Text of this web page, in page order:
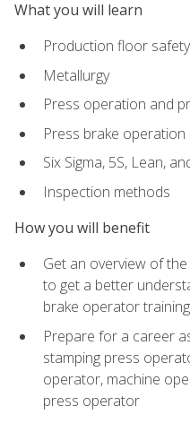
What you will learn
Production floor safety
Metallurgy
Press operation and
Press brake
Six Sigma, 5S, Lean,
Inspection methods
How you will benefit
Get an overview of the
to get a better
brake operator
Prepare for a career
stamping press
operator, machine
press operator